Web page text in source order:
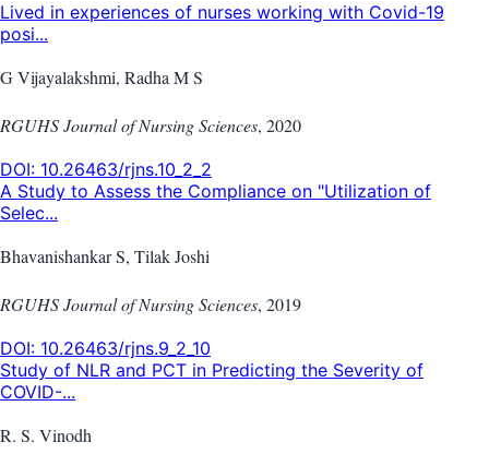
Lived in experiences of nurses working with Covid-19
posi...
G Vijayalakshmi, Radha M S
RGUHS Journal of Nursing Sciences, 2020
DOI: 10.26463/rjns.10_2_2
A Study to Assess the Compliance on "Utilization of
Selec...
Bhavanishankar S, Tilak Joshi
RGUHS Journal of Nursing Sciences, 2019
DOI: 10.26463/rjns.9_2_10
Study of NLR and PCT in Predicting the Severity of
COVID-...
R. S. Vinodh